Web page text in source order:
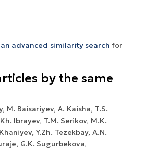
advanced similarity search for
by the same
M. Baisariyev, A. Kaisha, T.S.
Ibrayev, T.M. Serikov, M.K.
Y.Zh. Tezekbay, A.N.
G.K. Sugurbekova,